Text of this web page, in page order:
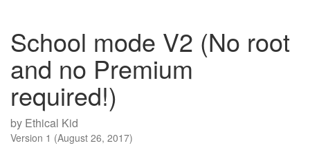
School mode V2 (No root
and no Premium
required!)
by Ethical Kid
Version 1 (August 26, 2017)